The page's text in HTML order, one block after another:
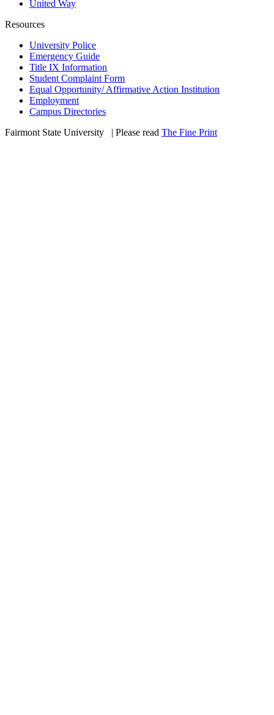
United Way
Resources
University Police
Emergency Guide
Title IX Information
Student Complaint Form
Equal Opportunity/ Affirmative Action Institution
Employment
Campus Directories
Fairmont State University
| Please read The Fine Print